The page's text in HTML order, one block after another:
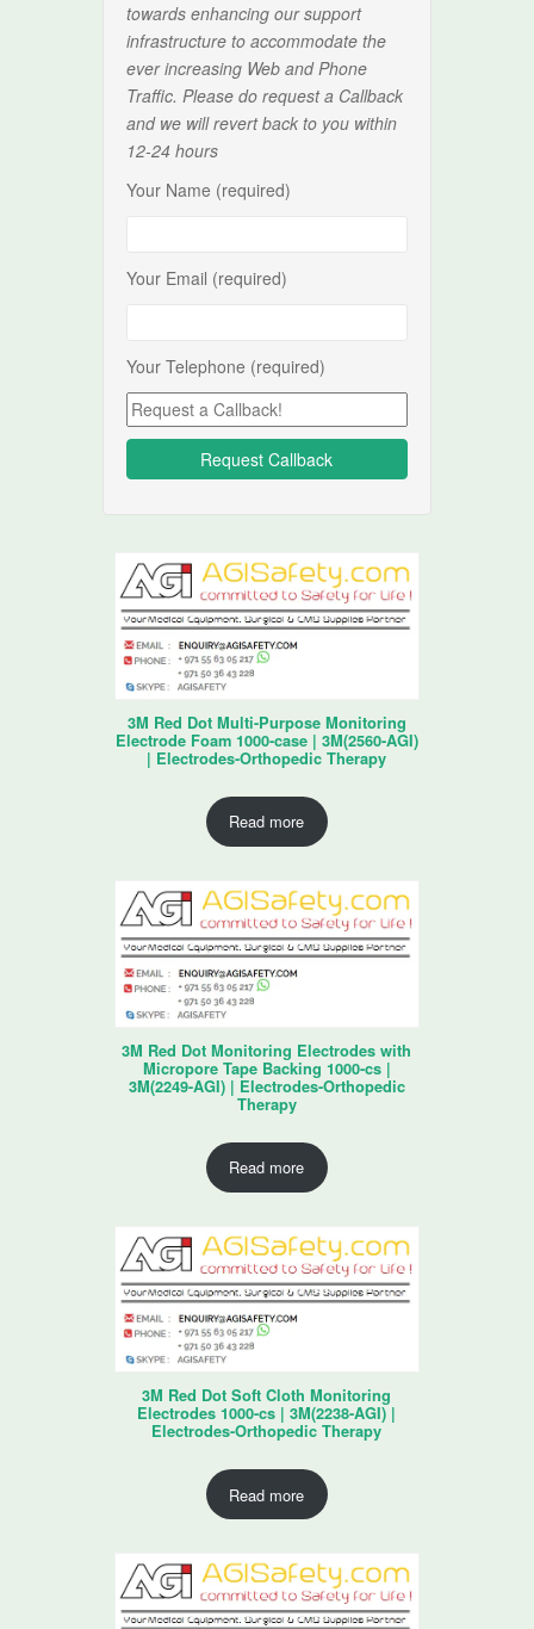
towards enhancing our support
infrastructure to accommodate the
ever increasing Web and Phone
Traffic. Please do request a Callback
and we will revert back to you within
12-24 hours
Your Name (required)
Your Email (required)
Your Telephone (required)
3M Red Dot Multi-Purpose Monitoring
Electrode Foam 1000-case | 3M(2560-AGI)
| Electrodes-Orthopedic Therapy
Read more
3M Red Dot Monitoring Electrodes with
Micropore Tape Backing 1000-cs |
3M(2249-AGI) | Electrodes-Orthopedic
Therapy
Read more
3M Red Dot Soft Cloth Monitoring
Electrodes 1000-cs | 3M(2238-AGI) |
Electrodes-Orthopedic Therapy
Read more